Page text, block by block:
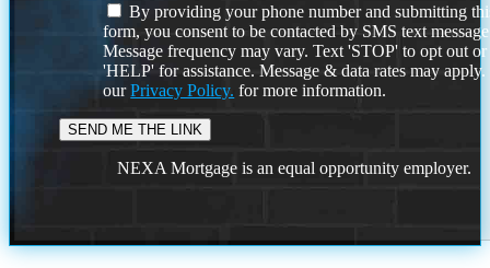
By providing your phone number and submitting
form, you consent to be contacted by SMS text
Message frequency may vary. Text 'STOP' to opt out or
'HELP' for assistance. Message & data rates may
ourPrivacy Policy. for more information.
NEXA Mortgage is an equal opportunity employer.